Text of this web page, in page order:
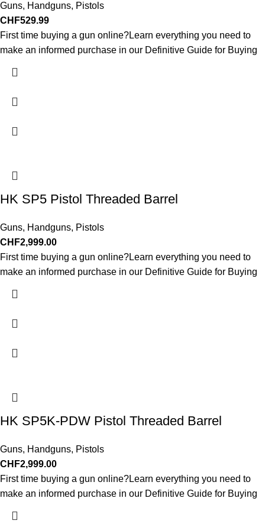
Guns, Handguns, Pistols
CHF529.99
First time buying a gun online?Learn everything you need to
make an informed purchase in our Definitive Guide for Buying
HK SP5 Pistol Threaded Barrel
Guns, Handguns, Pistols
CHF2,999.00
First time buying a gun online?Learn everything you need to
make an informed purchase in our Definitive Guide for Buying
HK SP5K-PDW Pistol Threaded Barrel
Guns, Handguns, Pistols
CHF2,999.00
First time buying a gun online?Learn everything you need to
make an informed purchase in our Definitive Guide for Buying